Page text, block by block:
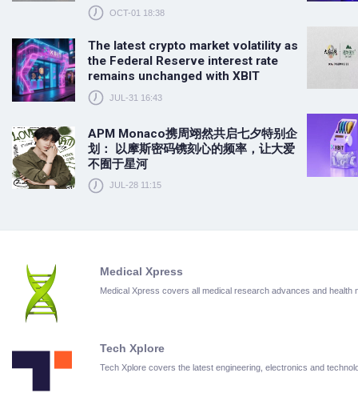
OCT-01 18:38
The latest crypto market volatility as
the Federal Reserve interest rate
remains unchanged with XBIT
JUL-31 16:43
APM Monaco携周翊然共启七夕特别企
划： 以摩斯密码镌刻心的频率，让大爱
不囿于星河
JUL-28 11:15
Medical Xpress
Medical Xpress covers all medical research advances and health
Tech Xplore
Tech Xplore covers the latest engineering, electronics and